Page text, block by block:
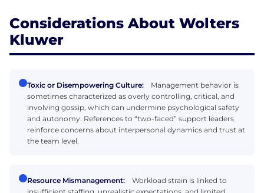
Considerations About Wolters
Kluwer
Toxic or Disempowering Culture:
Management behavior is
sometimes characterized as overly controlling, critical, and
involving gossip, which can undermine psychological safety
and autonomy. References to “two-faced” support leaders
reinforce concerns about interpersonal dynamics and trust at
the team level.
Resource Mismanagement:
Workload strain is linked to